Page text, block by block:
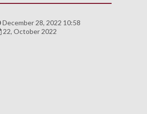
December 28, 2022 10:58
22, October 2022